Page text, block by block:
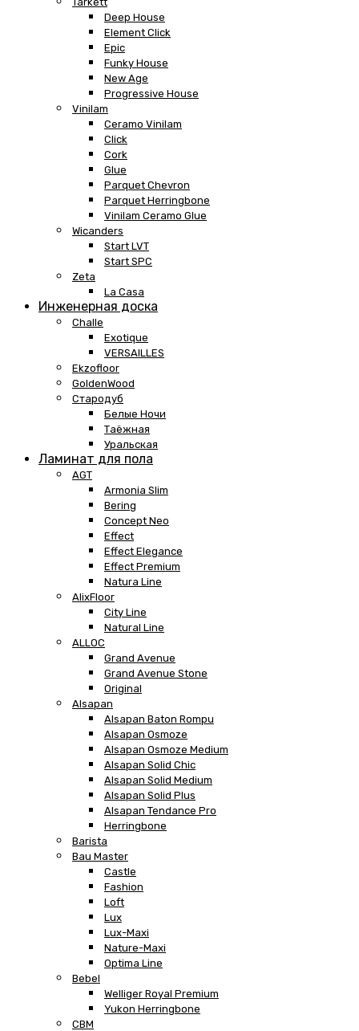
Deep House
Element Click
Epic
Funky House
New Age
Progressive House
Vinilam
Ceramo Vinilam
Click
Cork
Glue
Parquet Chevron
Parquet Herringbone
Vinilam Ceramo Glue
Wicanders
Start LVT
Start SPC
Zeta
La Casa
Инженерная доска
Challe
Exotique
VERSAILLES
Ekzofloor
GoldenWood
Стародуб
Белые Ночи
Таёжная
Уральская
Ламинат для пола
AGT
Armonia Slim
Bering
Concept Neo
Effect
Effect Elegance
Effect Premium
Natura Line
AlixFloor
City Line
Natural Line
ALLOC
Grand Avenue
Grand Avenue Stone
Original
Alsapan
Alsapan Baton Rompu
Alsapan Osmoze
Alsapan Osmoze Medium
Alsapan Solid Chic
Alsapan Solid Medium
Alsapan Solid Plus
Alsapan Tendance Pro
Herringbone
Barista
Bau Master
Castle
Fashion
Loft
Lux
Lux-Maxi
Nature-Maxi
Optima Line
Bebel
Welliger Royal Premium
Yukon Herringbone
CBM